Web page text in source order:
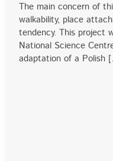
The main concern of
walkability, place
tendency. This project
National Science
adaptation of a Polish